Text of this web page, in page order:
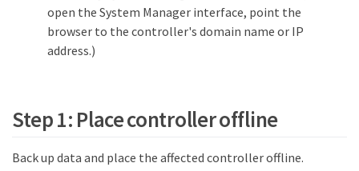
open the System Manager interface, point the
browser to the controller's domain name or IP
address.)
Step 1: Place controller offline
Back up data and place the affected controller offline.